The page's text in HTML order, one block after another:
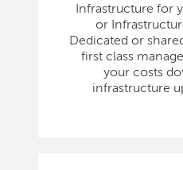
Infrastructure for
or
Dedicated or
first class
your costs
infrastructure